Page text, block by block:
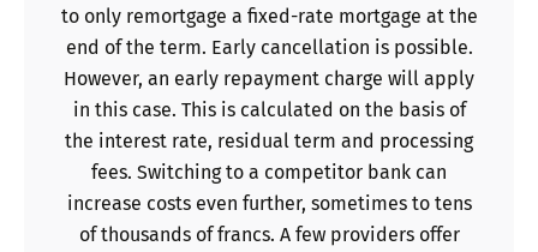
to only remortgage a fixed-rate mortgage at the
end of the term. Early cancellation is possible.
However, an early repayment charge will apply
in this case. This is calculated on the basis of
the interest rate, residual term and processing
fees. Switching to a competitor bank can
increase costs even further, sometimes to tens
of thousands of francs. A few providers offer